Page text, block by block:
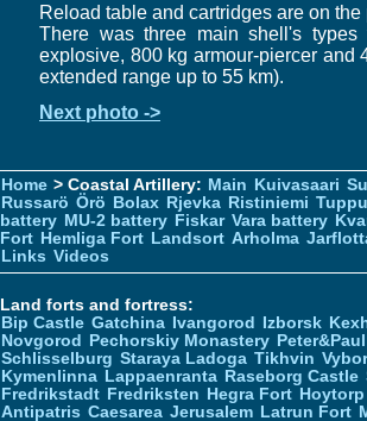
Reload table and cartridges are on the
There was three main shell's
explosive, 800 kg armour-piercer and
extended range up to 55 km).
Next photo ->
Home > Coastal Artillery: Main Kuivasaari
Russarö Örö Bolax Rjevka Ristiniemi
battery MU-2 battery Fiskar Vara battery
Fort Hemliga Fort Landsort Arholma
Links Videos
Land forts and fortress:
Bip Castle Gatchina Ivangorod Izborsk
Novgorod
Pechorskiy Monastery
Schlisselburg Staraya Ladoga Tikhvin
Kymenlinna Lappaenranta Raseborg Castle
Fredrikstadt Fredriksten Hegra Fort
Antipatris Caesarea Jerusalem Latrun Fort